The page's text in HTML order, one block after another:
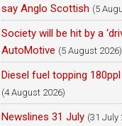
say Anglo Scottish (5
Society will be hit by a
AutoMotive (5 August 2026)
Diesel fuel topping
(4 August 2026)
Newslines 31 July (31 July